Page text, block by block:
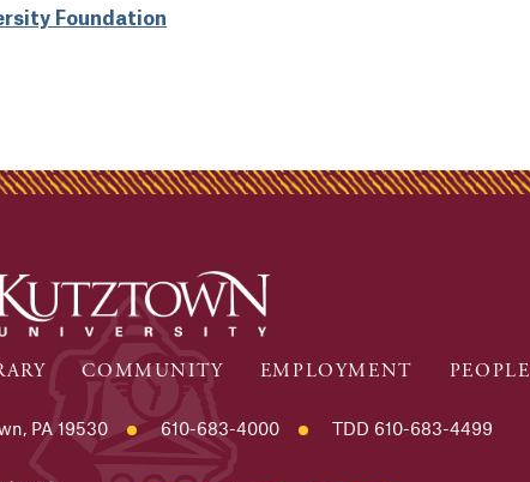
Foundation
COMMUNITY EMPLOYMENT PEOPLE
PA 19530 610-683-4000 TDD 610-683-4499